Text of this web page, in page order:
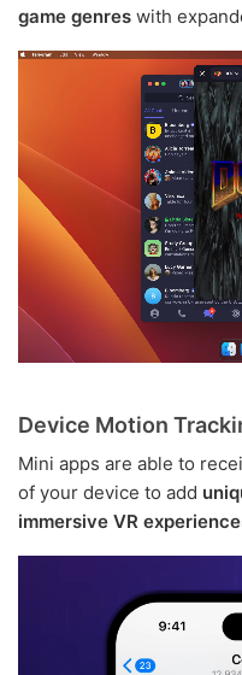
game genres with
Device Motion
Mini apps are able to
of your device to add
immersive VR